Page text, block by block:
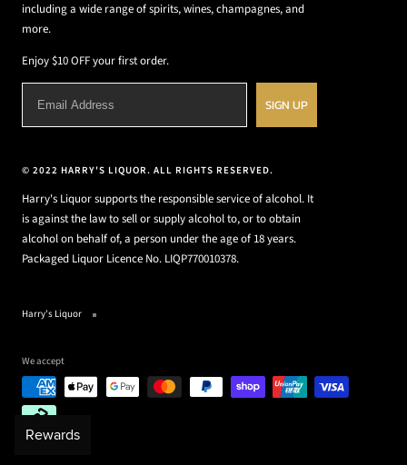
including a wide range of spirits, wines, champagnes, and
more.
Enjoy $10 OFF your first order.
SIGN UP
© 2022 HARRY'S LIQUOR. ALL RIGHTS RESERVED.
Harry's Liquor supports the responsible service of alcohol. It
is against the law to sell or supply alcohol to, or to obtain
alcohol on behalf of, a person under the age of 18 years.
Packaged Liquor Licence No. LIQP770010378.
Harry's Liquor
We accept